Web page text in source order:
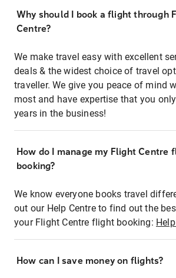
Why should I book a flight through
Centre?
We make travel easy with excellent
deals & the widest choice of travel
traveller. We give you peace of mind
most and have expertise that you
years in the business!
How do I manage my Flight Centre
booking?
We know everyone books travel
out our Help Centre to find out the
your Flight Centre flight booking:
How can I save money on flights?